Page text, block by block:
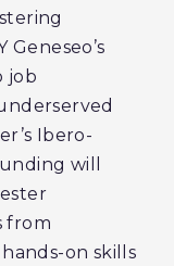
job
Ibero-
will
from
on skills